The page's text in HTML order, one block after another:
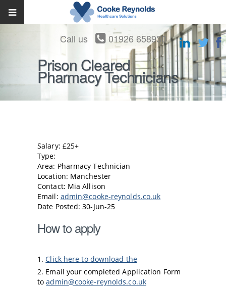
Call us 01926 658930
Prison Cleared
Pharmacy Technicians
Salary: £25+
Type:
Area: Pharmacy Technician
Location: Manchester
Contact: Mia Allison
Email: admin@cooke-reynolds.co.uk
Date Posted: 30-Jun-25
How to apply
Click here to download the
Email your completed Application Form
toadmin@cooke-reynolds.co.uk